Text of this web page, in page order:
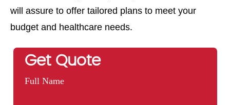
will assure to offer tailored plans to meet your
budget and healthcare needs.
Get Quote
Full Name